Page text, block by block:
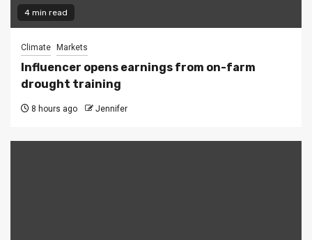
4 min read
Climate Markets
Influencer opens earnings from on-farm
drought training
8 hours ago Jennifer